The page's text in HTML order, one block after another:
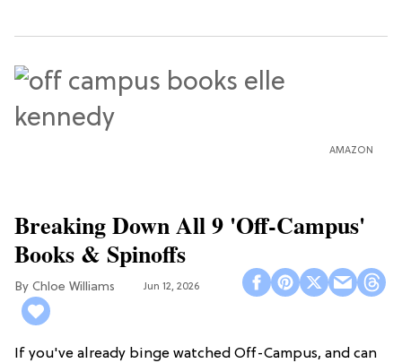
AMAZON
Breaking Down All 9 'Off-Campus'
Books & Spinoffs
Chloe Williams​ Jun 12, 2026
If you've already binge watched Off-Campus, and can